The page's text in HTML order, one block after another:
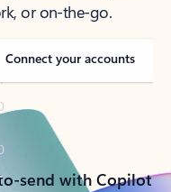
or on-the-go.
Connect your accounts
send with Copilot